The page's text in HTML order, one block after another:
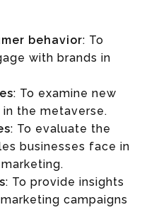
behavior: To
with brands in
: To examine new
the metaverse.
: To evaluate the
businesses face in
: To provide insights
campaigns